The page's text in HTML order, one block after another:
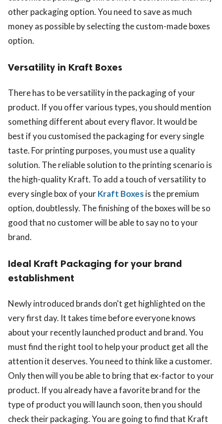
other packaging option. You need to save as much
money as possible by selecting the custom-made boxes
option.
Versatility in Kraft Boxes
There has to be versatility in the packaging of your
product. If you offer various types, you should mention
something different about every flavor. It would be
best if you customised the packaging for every single
taste. For printing purposes, you must use a quality
solution. The reliable solution to the printing scenario is
the high-quality Kraft. To add a touch of versatility to
every single box of yourKraft Boxesis the premium
option, doubtlessly. The finishing of the boxes will be so
good that no customer will be able to say no to your
brand.
Ideal Kraft Packaging for your brand
establishment
Newly introduced brands don't get highlighted on the
very first day. It takes time before everyone knows
about your recently launched product and brand. You
must find the right tool to help your product get all the
attention it deserves. You need to think like a customer.
Only then will you be able to bring that ex-factor to your
product. If you already have a favorite brand for the
type of product you will launch soon, then you should
check their packaging. You are going to find that Kraft